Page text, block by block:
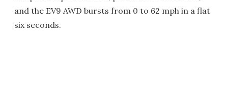
and the EV9 AWD bursts from 0 to 62 mph in a flat
six seconds.